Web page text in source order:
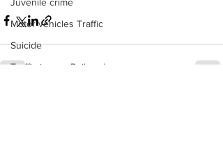
Motor vehicles Traffic
Suicide
Traffic issues Railroad